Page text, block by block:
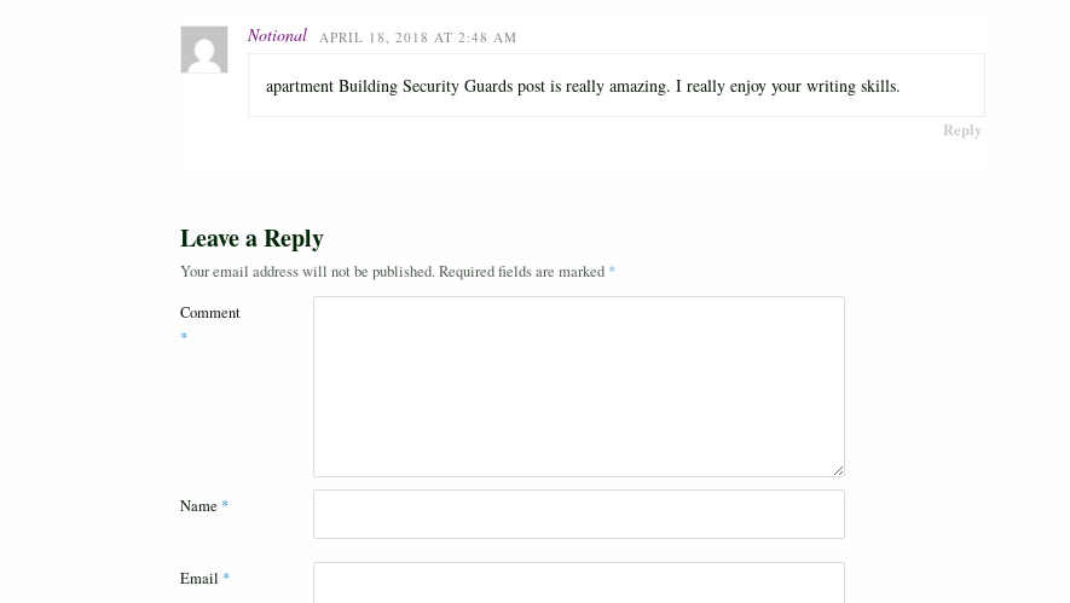
Notional APRIL 18, 2018 AT 2:48 AM
apartment Building Security Guards post is really amazing. I really enjoy your writing skills.
Reply
Leave a Reply
Your email address will not be published.Required fields are marked *
Comment
*
Name *
Email *